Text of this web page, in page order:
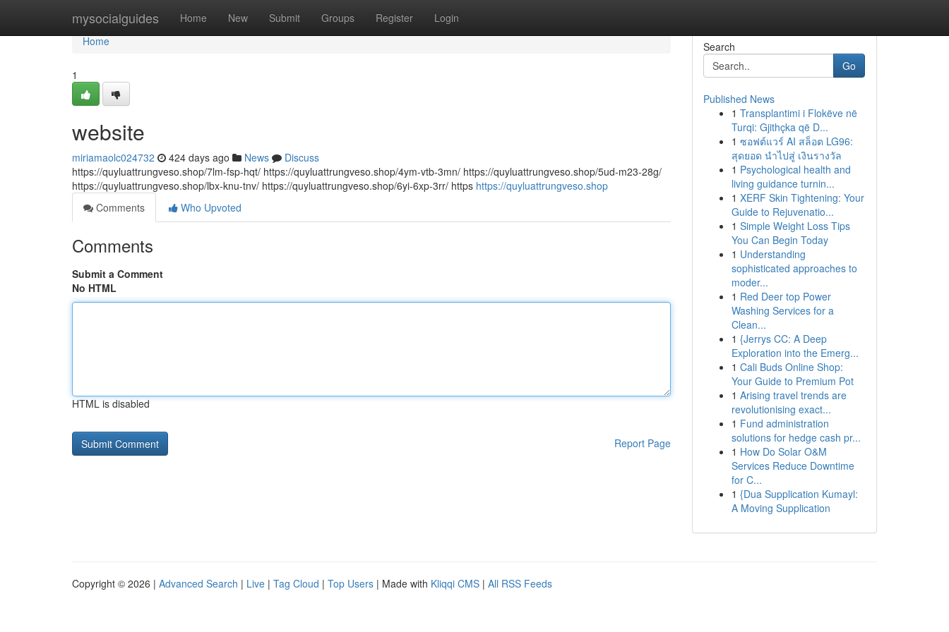
mysocialguides Home New Submit Groups Register Login
Home
Home
1
website
miriamaolc024732 424 days ago News
Discuss
https://quyluattrungveso.shop/7lm-fsp-hqt/ https://quyluattrungveso.shop/4ym-vtb-3mn/ https://quyluattrungveso.shop/5ud-m23-28g/
https://quyluattrungveso.shop/lbx-knu-tnv/ https://quyluattrungveso.shop/6yi-6xp-3rr/ https https://quyluattrungveso.shop
Comments
Who Upvoted
Comments
Submit a Comment
No HTML
HTML is disabled
Report Page
Search
Go
Published News
1 Transplantimi i Flokëve në
Turqi: Gjithçka që D...
1 ซอฟต์แวร์ AI สล็อต LG96:
สุดยอด นำไปสู่ เงินรางวัล
1 Psychological health and
living guidance turnin...
1 XERF Skin Tightening: Your
Guide to Rejuvenatio...
1 Simple Weight Loss Tips
You Can Begin Today
1 Understanding
sophisticated approaches to
moder...
1 Red Deer top Power
Washing Services for a
Clean...
1 {Jerrys CC: A Deep
Exploration into the Emerg...
1 Cali Buds Online Shop:
Your Guide to Premium Pot
1 Arising travel trends are
revolutionising exact...
1 Fund administration
solutions for hedge cash pr...
1 How Do Solar O&M
Services Reduce Downtime
for C...
1 {Dua Supplication Kumayl:
A Moving Supplication
Copyright © 2026 | Advanced Search | Live | Tag Cloud | Top Users | Made with Kliqqi CMS | All RSS Feeds